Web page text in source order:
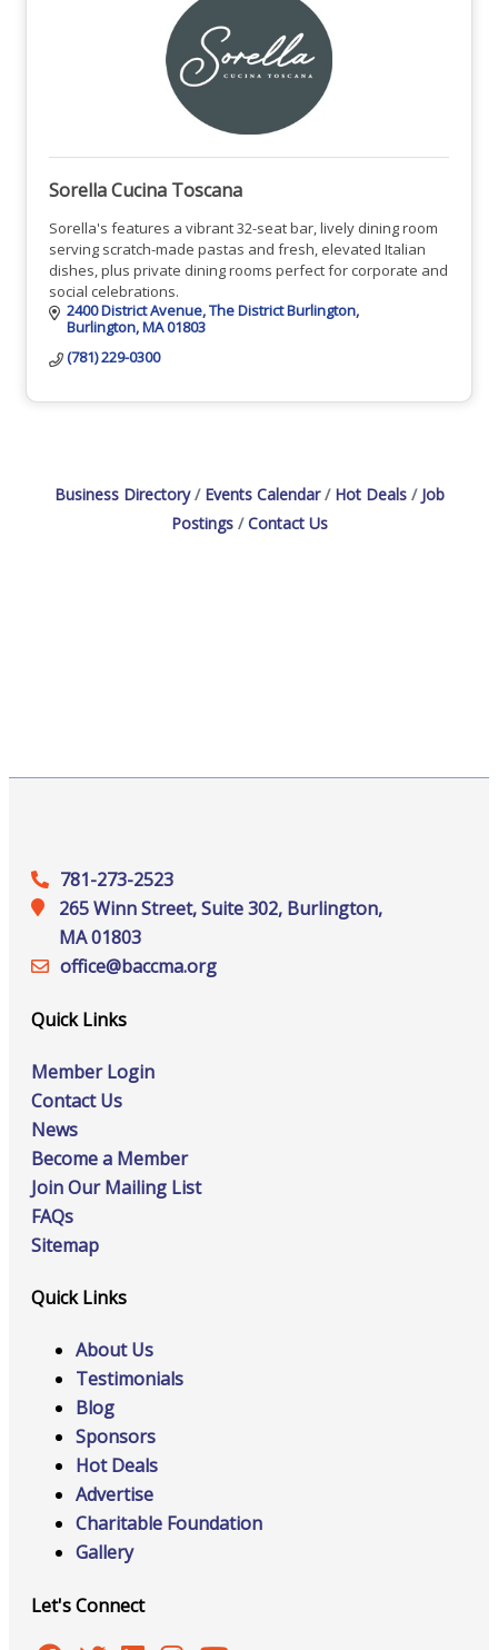
Sorella Cucina Toscana
Sorella's features a vibrant 32-seat bar, lively dining room
serving scratch-made pastas and fresh, elevated Italian
dishes, plus private dining rooms perfect for corporate and
social celebrations.
2400 District Avenue The District Burlington
Burlington MA01803
(781) 229-0300
Business Directory Events Calendar Hot Deals
Job
Postings
Contact Us
781-273-2523
265 Winn Street, Suite 302, Burlington,
MA 01803
office@‍baccma.org
Quick Links
Member Login
Contact Us
News
Become a Member
Join Our Mailing List
FAQs
Sitemap
Quick Links
About Us
Testimonials
Blog
Sponsors
Hot Deals
Advertise
Charitable Foundation
Gallery
Let's Connect